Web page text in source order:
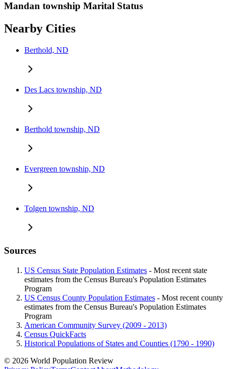
Mandan township Marital Status
Nearby Cities
Berthold, ND
Des Lacs township, ND
Berthold township, ND
Evergreen township, ND
Tolgen township, ND
Sources
US Census State Population Estimates - Most recent state
estimates from the Census Bureau's Population Estimates
Program
US Census County Population Estimates - Most recent county
estimates from the Census Bureau's Population Estimates
Program
American Community Survey (2009 - 2013)
Census QuickFacts
Historical Populations of States and Counties (1790 - 1990)
© 2026 World Population Review